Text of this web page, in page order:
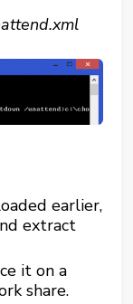
earlier,
extract
it on a
share.